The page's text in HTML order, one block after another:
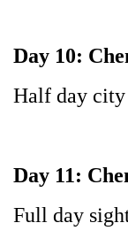
Day 10:
Half day
Day 11:
Full day